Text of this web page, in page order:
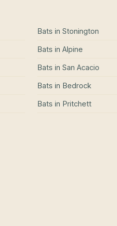
Bats in Stonington
Bats in Alpine
Bats in San Acacio
Bats in Bedrock
Bats in Pritchett